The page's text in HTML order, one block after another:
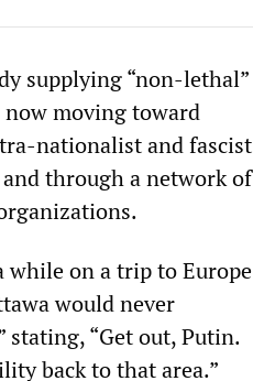
supplying “non-lethal”
now moving toward
nationalist and fascist
through a network of
while on a trip to Europe
would never
stating, “Get out, Putin.
back to that area.”